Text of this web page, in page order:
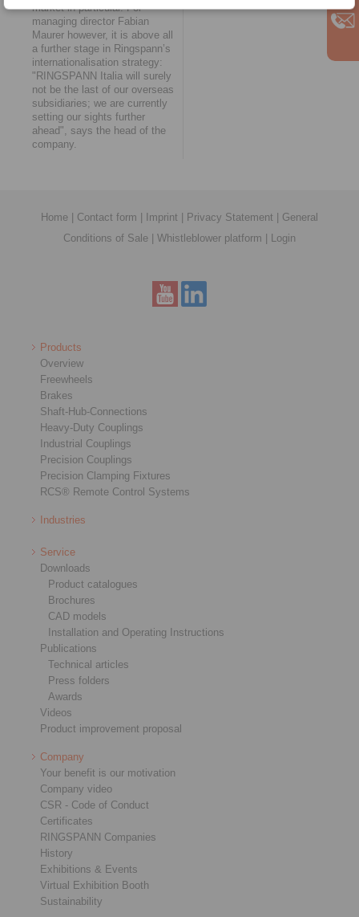
market in particular. For
managing director Fabian
Maurer however, it is above all
a further stage in Ringspann’s
internationalisation strategy:
"RINGSPANN Italia will surely
not be the last of our overseas
subsidiaries; we are currently
setting our sights further
ahead", says the head of the
company.
Home | Contact form | Imprint | Privacy Statement | General
Conditions of Sale | Whistleblower platform | Login
Products
Overview
Freewheels
Brakes
Shaft-Hub-Connections
Heavy-Duty Couplings
Industrial Couplings
Precision Couplings
Precision Clamping Fixtures
RCS® Remote Control Systems
Industries
Service
Downloads
Product catalogues
Brochures
CAD models
Installation and Operating Instructions
Publications
Technical articles
Press folders
Awards
Videos
Product improvement proposal
Company
Your benefit is our motivation
Company video
CSR - Code of Conduct
Certificates
RINGSPANN Companies
History
Exhibitions & Events
Virtual Exhibition Booth
Sustainability